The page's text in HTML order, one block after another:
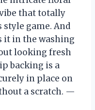
that totally
style game. And
it in the washing
looking fresh
backing is a
in place on
a scratch. —